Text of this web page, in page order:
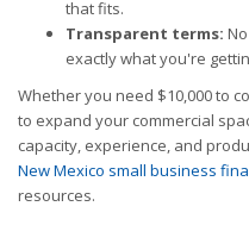
that fits.
Transparent terms:
exactly what you're
Whether you need $10,000 to
to expand your commercial
capacity, experience, and
New Mexico small business
resources.